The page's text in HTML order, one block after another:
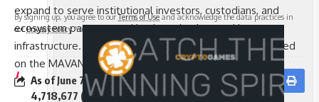
By signing up, you agree to ourTerms of Use and acknowledge the data practices in
ourPrivacy Policy. You may unsubscribe at any time.
Facebook
expand to serve institutional investors, custodians, and
ecosystem partners seeking best-in-class staking
infrastructure. A portion of Bitmine’s ETH is already staked
on the MAVAN platform.
As of June 7, 2026, Bitmine total staked ETH stands at
4,718,677 ($7.7 billion at $1,630 per ETH). “Bitmine